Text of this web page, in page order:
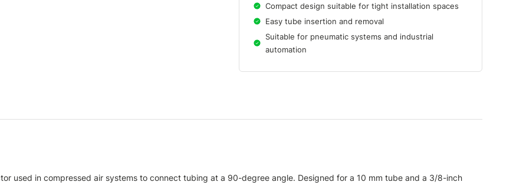
Compact design suitable for tight installation spaces
Easy tube insertion and removal
Suitable for pneumatic systems and industrial
automation
used in compressed air systems to connect tubing at a 90-degree angle. Designed for a 10 mm tube and a 3/8-inch